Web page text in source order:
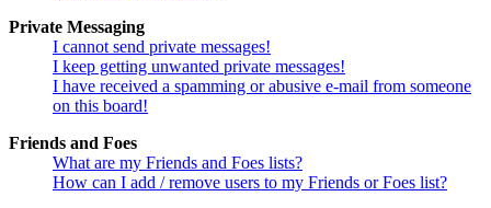
Private Messaging
I cannot send private messages!
I keep getting unwanted private messages!
I have received a spamming or abusive e-mail from someone
on this board!
Friends and Foes
What are my Friends and Foes lists?
How can I add / remove users to my Friends or Foes list?